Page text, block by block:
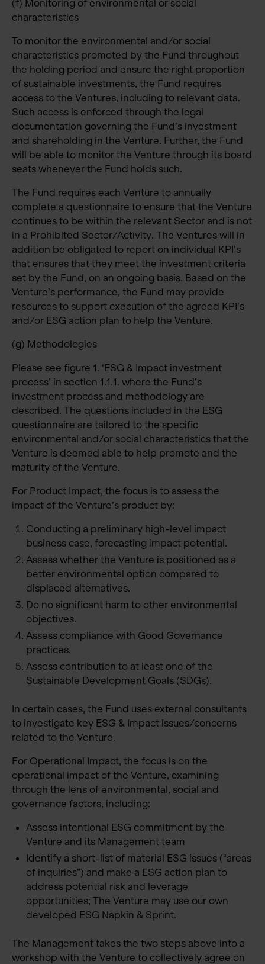
(f) Monitoring of environmental or social
characteristics
To monitor the environmental and/or social
characteristics promoted by the Fund throughout
the holding period and ensure the right proportion
of sustainable investments, the Fund requires
access to the Ventures, including to relevant data.
Such access is enforced through the legal
documentation governing the Fund’s investment
and shareholding in the Venture. Further, the Fund
will be able to monitor the Venture through its board
seats whenever the Fund holds such.
The Fund requires each Venture to annually
complete a questionnaire to ensure that the Venture
continues to be within the relevant Sector and is not
in a Prohibited Sector/Activity. The Ventures will in
addition be obligated to report on individual KPI’s
that ensures that they meet the investment criteria
set by the Fund, on an ongoing basis. Based on the
Venture’s performance, the Fund may provide
resources to support execution of the agreed KPI’s
and/or ESG action plan to help the Venture.
(g) Methodologies
Please see figure 1. ‘ESG & Impact investment
process’ in section 1.1.1. where the Fund’s
investment process and methodology are
described. The questions included in the ESG
questionnaire are tailored to the specific
environmental and/or social characteristics that the
Venture is deemed able to help promote and the
maturity of the Venture.
For Product Impact, the focus is to assess the
impact of the Venture’s product by:
Conducting a preliminary high-level impact
business case, forecasting impact potential.
Assess whether the Venture is positioned as a
better environmental option compared to
displaced alternatives.
Do no significant harm to other environmental
objectives.
Assess compliance with Good Governance
practices.
Assess contribution to at least one of the
Sustainable Development Goals (SDGs).
In certain cases, the Fund uses external consultants
to investigate key ESG & Impact issues/concerns
related to the Venture.
For Operational Impact, the focus is on the
operational impact of the Venture, examining
through the lens of environmental, social and
governance factors, including:
Assess intentional ESG commitment by the
Venture and its Management team
Identify a short-list of material ESG issues (“areas
of inquiries”) and make a ESG action plan to
address potential risk and leverage
opportunities; The Venture may use our own
developed ESG Napkin & Sprint.
The Management takes the two steps above into a
workshop with the Venture to collectively agree on